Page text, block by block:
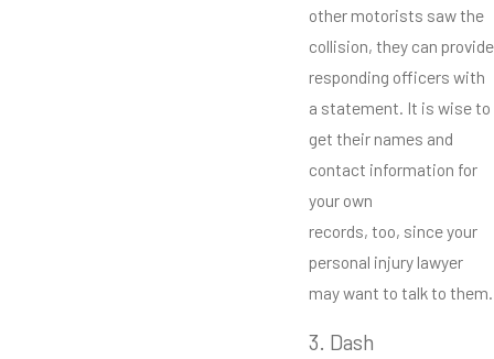
other motorists saw the
collision, they can provide
responding officers with
a statement. It is wise to
get their names and
contact information for
your own
records, too, since your
personal injury lawyer
may want to talk to them.
3. Dash